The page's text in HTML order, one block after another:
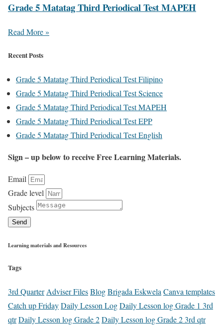
Grade 5 Matatag Third Periodical Test MAPEH
Read More »
Recent Posts
Grade 5 Matatag Third Periodical Test Filipino
Grade 5 Matatag Third Periodical Test Science
Grade 5 Matatag Third Periodical Test MAPEH
Grade 5 Matatag Third Periodical Test EPP
Grade 5 Matatag Third Periodical Test English
Sign – up below to receive Free Learning Materials.
Email
Grade level
Subjects
Send
Learning materials and Resources
Tags
3rd QuarterAdviser FilesBlogBrigada EskwelaCanva templates
Catch up FridayDaily Lesson LogDaily Lesson log Grade 1 3rd
qtrDaily Lesson log Grade 2Daily Lesson log Grade 2 3rd qtr